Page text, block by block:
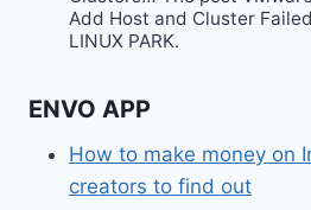
Add Host and Cluster
LINUX PARK.
ENVO APP
How to make money on
creators to find out